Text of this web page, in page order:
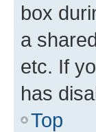
box
a
etc. If
has
Top